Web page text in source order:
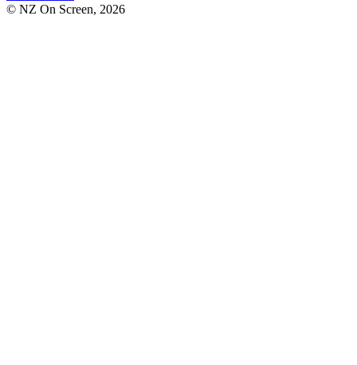
© NZ On Screen, 2026